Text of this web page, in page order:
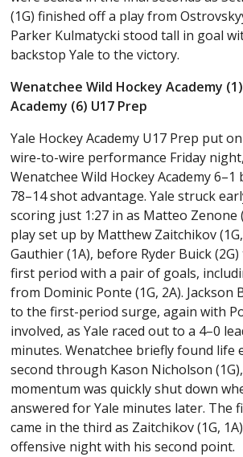
(1G) finished off a play from
Parker Kulmatycki stood tall in goal
backstop Yale to the victory.
Wenatchee Wild Hockey Academy
Academy (6) U17 Prep
Yale Hockey Academy U17 Prep put
wire-to-wire performance Friday
Wenatchee Wild Hockey Academy 6–1
78–14 shot advantage. Yale struck
scoring just 1:27 in as Matteo Zenone
play set up by Matthew Zaitchikov
Gauthier (1A), before Ryder Buick
first period with a pair of goals,
from Dominic Ponte (1G, 2A). Jackson
to the first-period surge, again with
involved, as Yale raced out to a 4–0
minutes. Wenatchee briefly found life
second through Kason Nicholson
momentum was quickly shut down
answered for Yale minutes later. The
came in the third as Zaitchikov (1G,
offensive night with his second point.